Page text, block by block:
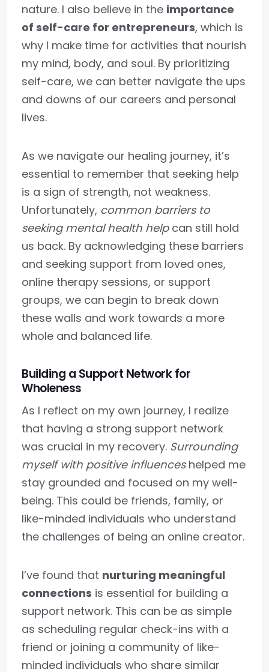
nature. I also believe in the importance
of self-care for entrepreneurs, which is
why I make time for activities that nourish
my mind, body, and soul. By prioritizing
self-care, we can better navigate the ups
and downs of our careers and personal
lives.
As we navigate our healing journey, it’s
essential to remember that seeking help
is a sign of strength, not weakness.
Unfortunately, common barriers to
seeking mental health helpcan still hold
us back. By acknowledging these barriers
and seeking support from loved ones,
online therapy sessions, or support
groups, we can begin to break down
these walls and work towards a more
whole and balanced life.
Building a Support Network for
Wholeness
As I reflect on my own journey, I realize
that having a strong support network
was crucial in my recovery. Surrounding
myself with positive influenceshelped me
stay grounded and focused on my well-
being. This could be friends, family, or
like-minded individuals who understand
the challenges of being an online creator.
I’ve found that nurturing meaningful
connections is essential for building a
support network. This can be as simple
as scheduling regular check-ins with a
friend or joining a community of like-
minded individuals who share similar